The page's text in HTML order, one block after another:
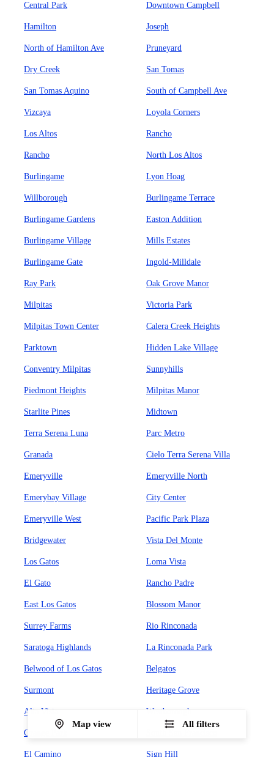
Central Park Downtown Campbell
Hamilton Joseph
North of Hamilton Ave Pruneyard
Dry Creek San Tomas
San Tomas Aquino South of Campbell Ave
Vizcaya Loyola Corners
Los Altos Rancho
Rancho North Los Altos
Burlingame Lyon Hoag
Willborough Burlingame Terrace
Burlingame Gardens Easton Addition
Burlingame Village Mills Estates
Burlingame Gate Ingold-Milldale
Ray Park Oak Grove Manor
Milpitas Victoria Park
Milpitas Town Center Calera Creek Heights
Parktown Hidden Lake Village
Conventry Milpitas Sunnyhills
Piedmont Heights Milpitas Manor
Starlite Pines Midtown
Terra Serena Luna Parc Metro
Granada Cielo Terra Serena Villa
Emeryville Emeryville North
Emerybay Village City Center
Emeryville West Pacific Park Plaza
Bridgewater Vista Del Monte
Los Gatos Loma Vista
El Gato Rancho Padre
East Los Gatos Blossom Manor
Surrey Farms Rio Rinconada
Saratoga Highlands La Rinconada Park
Belwood of Los Gatos Belgatos
Surmont Heritage Grove
Alta Vista Westborough
Orange Park
El Camino Sign Hill
Map view All filters